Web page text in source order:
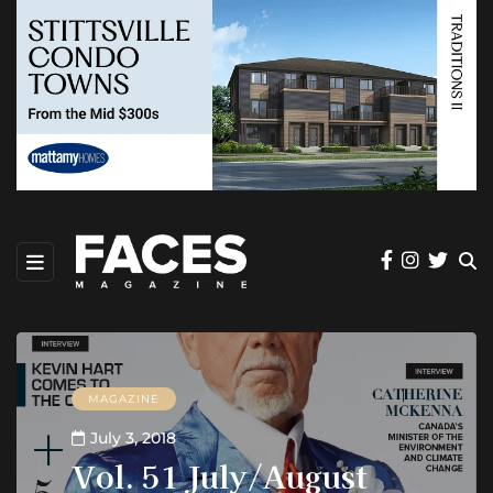
MAGAZINE
July 3, 2018
Vol. 51 July/August